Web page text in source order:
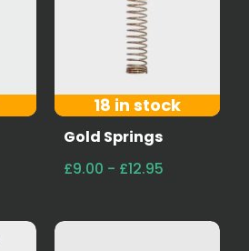
18 in stock
Gold Springs
£9.00 - £12.95